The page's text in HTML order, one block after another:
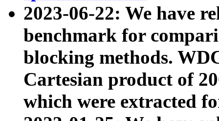
2023-06-22: We have
benchmark for
blocking methods.
Cartesian product of
which were extracted